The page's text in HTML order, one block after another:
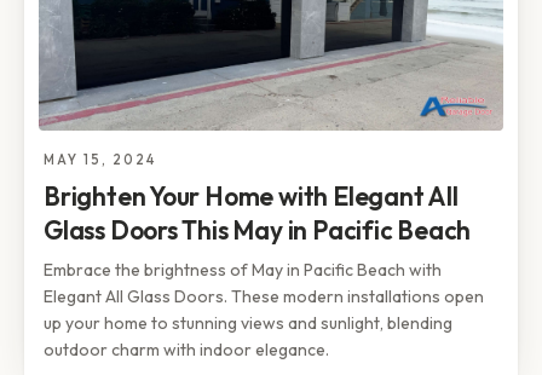
MAY 15, 2024
Brighten Your Home with Elegant All
Glass Doors This May in Pacific Beach
Embrace the brightness of May in Pacific Beach with
Elegant All Glass Doors. These modern installations open
up your home to stunning views and sunlight, blending
outdoor charm with indoor elegance.